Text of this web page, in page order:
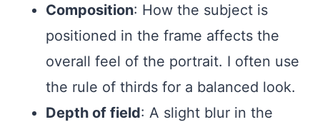
Composition: How the subject is
positioned in the frame affects the
overall feel of the portrait. I often use
the rule of thirds for a balanced look.
Depth of field: A slight blur in the